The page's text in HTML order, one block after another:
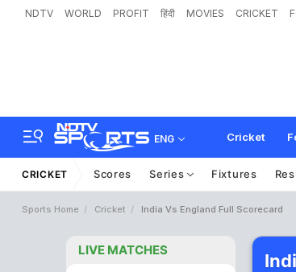
NDTV WORLD PROFIT हिंदी MOVIES CRICKET
ENG Cricket
CRICKET Scores Series Fixtures
Sports Home Cricket India Vs England Full Scorecard
LIVE MATCHES